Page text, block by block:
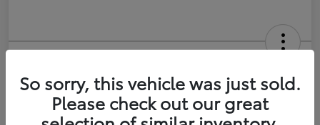
XtraCab
Selling Price
Get Out-the-Door Price
So sorry, this vehicle was just sold.
Please check out our great